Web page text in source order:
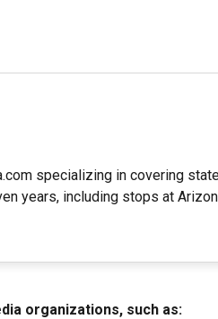
specializing in covering
years, including stops at
organizations, such as: